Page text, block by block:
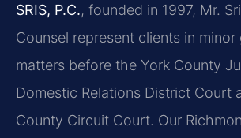
SRIS, P.C., founded in 1997, Mr.
Counsel represent clients in minor
matters before the York County
Domestic Relations District Court
County Circuit Court. Our